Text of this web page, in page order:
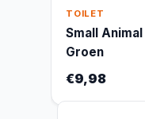
TOILET
Small
Groen
€9,98